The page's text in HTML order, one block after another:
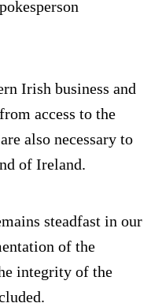
Irish business and
access to the
also necessary to
of Ireland.
steadfast in our
of the
integrity of the